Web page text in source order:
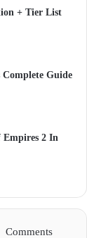
+ Tier List
Guide
Empires 2 In
Comments